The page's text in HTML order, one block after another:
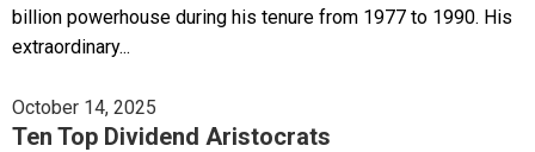
billion powerhouse during his tenure from 1977 to 1990. His
extraordinary...
October 14, 2025
Ten Top Dividend Aristocrats